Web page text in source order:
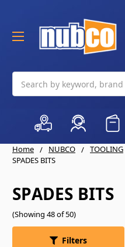
Home NUBCO TOOLING
SPADES BITS
SPADES BITS
(Showing 48 of 50)
Filters